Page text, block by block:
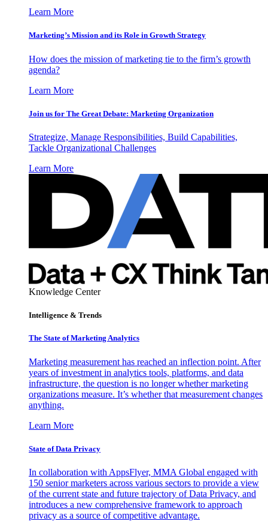
Learn More
Marketing’s Mission and its Role in Growth Strategy
How does the mission of marketing tie to the firm’s growth
agenda?
Learn More
Join us for The Great Debate: Marketing Organization
Strategize, Manage Responsibilities, Build Capabilities,
Tackle Organizational Challenges
Learn More
Knowledge Center
Intelligence & Trends
The State of Marketing Analytics
Marketing measurement has reached an inflection point. After
years of investment in analytics tools, platforms, and data
infrastructure, the question is no longer whether marketing
organizations measure. It’s whether that measurement changes
anything.
Learn More
State of Data Privacy
In collaboration with AppsFlyer, MMA Global engaged with
150 senior marketers across various sectors to provide a view
of the current state and future trajectory of Data Privacy, and
introduces a new comprehensive framework to approach
privacy as a source of competitive advantage.